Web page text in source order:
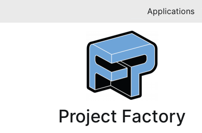
Applications
Project Factory